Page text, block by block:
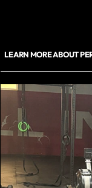
LEARN MORE ABOUT